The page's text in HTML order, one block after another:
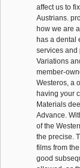
affect us to
Austrians.
how we are
has a dental
services and
Variations
member-
Westeros, a
having your
Materials
Advance.
of the
the precise.
films from
good